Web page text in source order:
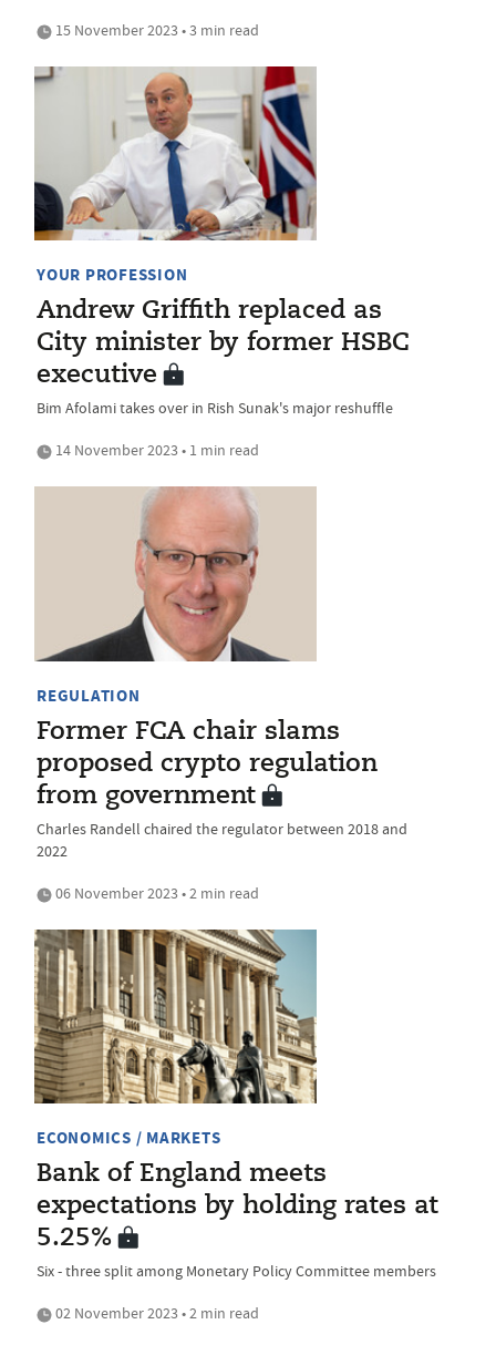
15 November 2023 • 3 min read
YOUR PROFESSION
Andrew Griffith replaced as
City minister by former HSBC
executive
Bim Afolami takes over in Rish Sunak's major reshuffle
14 November 2023 • 1 min read
REGULATION
Former FCA chair slams
proposed crypto regulation
from government
Charles Randell chaired the regulator between 2018 and
2022
06 November 2023 • 2 min read
ECONOMICS / MARKETS
Bank of England meets
expectations by holding rates at
5.25%
Six - three split among Monetary Policy Committee members
02 November 2023 • 2 min read